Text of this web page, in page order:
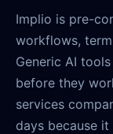
Implio is pre-
workflows,
Generic AI
before they
services
days because